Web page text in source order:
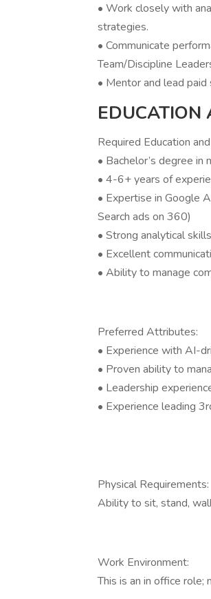
• Work closely with
strategies.
• Communicate
Team/Discipline
• Mentor and lead paid
EDUCATION
Required Education
• Bachelor’s degree
• 4-6+ years of
• Expertise in Google
Search ads on 360)
• Strong analytical
• Excellent
• Ability to manage
Preferred Attributes:
• Experience with AI-
• Proven ability to
• Leadership
• Experience leading
Physical Requirements:
Ability to sit, stand,
Work Environment:
This is an in office role;